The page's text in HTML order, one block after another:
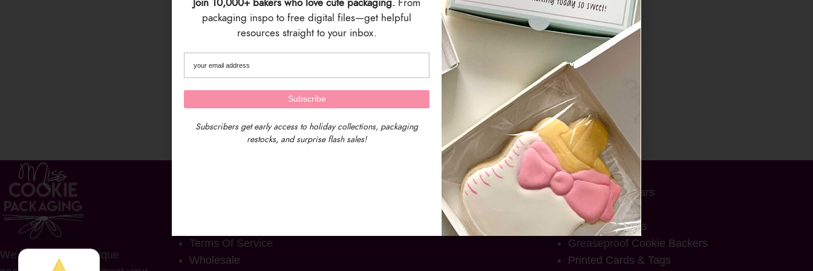
We provide fun & unique
Terms Of Service
Wholesale
SHOP
Advent Calendars
Cookie Boxes
Cookie Pouches
Greaseproof Cookie Backers
Printed Cards & Tags
packaging inspo to free digital files—get helpful
resources straight to your inbox.
Subscribers get early access to holiday collections, packaging
restocks, and surprise flash sales!